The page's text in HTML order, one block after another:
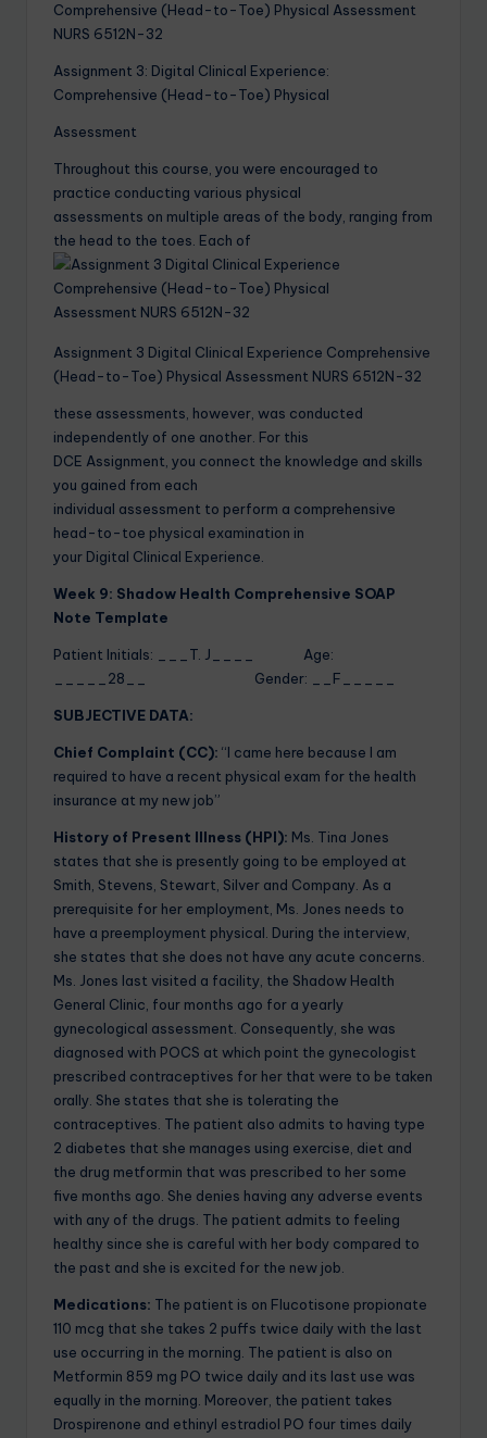
Comprehensive (Head-to-Toe) Physical Assessment
NURS 6512N-32
Assignment 3: Digital Clinical Experience:
Comprehensive (Head-to-Toe) Physical
Assessment
Throughout this course, you were encouraged to
practice conducting various physical
assessments on multiple areas of the body, ranging from
the head to the toes. Each of
Assignment 3 Digital Clinical Experience Comprehensive
(Head-to-Toe) Physical Assessment NURS 6512N-32
these assessments, however, was conducted
independently of one another. For this
DCE Assignment, you connect the knowledge and skills
you gained from each
individual assessment to perform a comprehensive
head-to-toe physical examination in
your Digital Clinical Experience.
Week 9: Shadow Health Comprehensive SOAP
Note Template
Patient Initials: ___T. J____ Age:
_____28__ Gender: __F_____
SUBJECTIVE DATA:
Chief Complaint (CC): “I came here because I am
required to have a recent physical exam for the health
insurance at my new job”
History of Present Illness (HPI): Ms. Tina Jones
states that she is presently going to be employed at
Smith, Stevens, Stewart, Silver and Company. As a
prerequisite for her employment, Ms. Jones needs to
have a preemployment physical. During the interview,
she states that she does not have any acute concerns.
Ms. Jones last visited a facility, the Shadow Health
General Clinic, four months ago for a yearly
gynecological assessment. Consequently, she was
diagnosed with POCS at which point the gynecologist
prescribed contraceptives for her that were to be taken
orally. She states that she is tolerating the
contraceptives. The patient also admits to having type
2 diabetes that she manages using exercise, diet and
the drug metformin that was prescribed to her some
five months ago. She denies having any adverse events
with any of the drugs. The patient admits to feeling
healthy since she is careful with her body compared to
the past and she is excited for the new job.
Medications: The patient is on Flucotisone propionate
110 mcg that she takes 2 puffs twice daily with the last
use occurring in the morning. The patient is also on
Metformin 859 mg PO twice daily and its last use was
equally in the morning. Moreover, the patient takes
Drospirenone and ethinyl estradiol PO four times daily